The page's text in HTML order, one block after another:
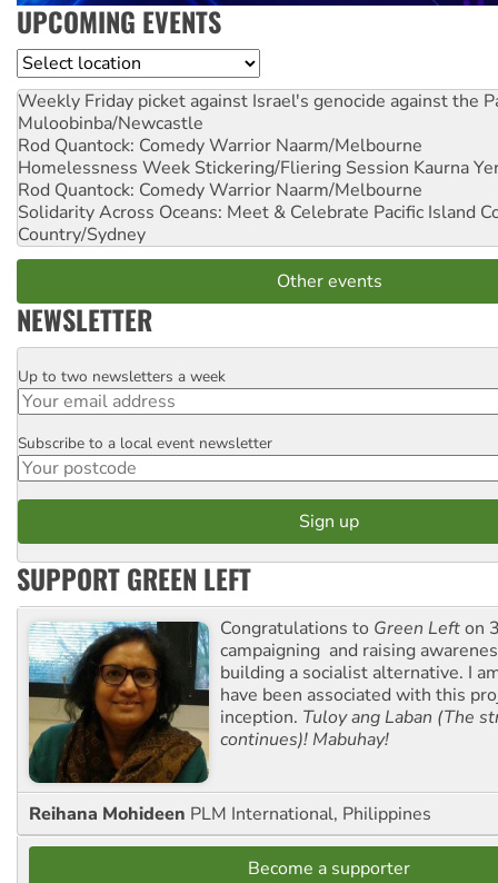
UPCOMING EVENTS
Location
Weekly Friday picket against Israel's genocide against the
Muloobinba/Newcastle
Rod Quantock: Comedy Warrior Naarm/Melbourne
Homelessness Week Stickering/Fliering Session Kaurna
Rod Quantock: Comedy Warrior Naarm/Melbourne
Solidarity Across Oceans: Meet & Celebrate Pacific Island
Country/Sydney
Other events
NEWSLETTER
Email
Up to two newsletters a week
Postcode
Subscribe to a local event newsletter
SUPPORT GREEN LEFT
Congratulations to Green Lefton
campaigning and raising
building a socialist alternative. I
have been associated with this
inception. Tuloy ang Laban (The
continues)! Mabuhay!
Reihana Mohideen PLM International, Philippines
Become a supporter